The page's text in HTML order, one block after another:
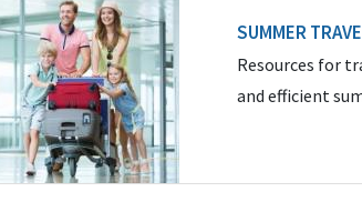
SUMMER
Resources for
and efficient